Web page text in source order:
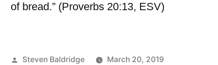
of bread.” (Proverbs 20:13, ESV)
Posted
Steven Baldridge
March 20, 2019